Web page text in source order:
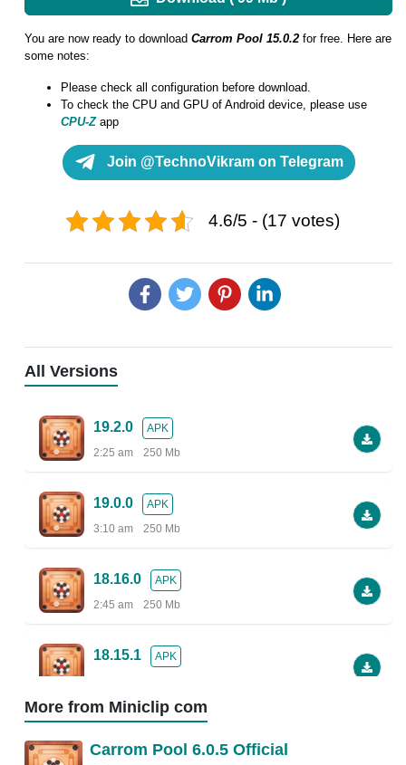
You are now ready to download Carrom Pool 15.0.2 for free. Here are
some notes:
Please check all configuration before download.
To check the CPU and GPU of Android device, please use
CPU-Zapp
Join @TechnoVikram on Telegram
4.6/5 - (17 votes)
All Versions
19.2.0
APK
2:25 am
250 Mb
19.0.0
APK
3:10 am
250 Mb
18.16.0
APK
2:45 am
250 Mb
18.15.1
APK
2:30 am
250 Mb
More from Miniclip com
Carrom Pool 6.0.5 Official